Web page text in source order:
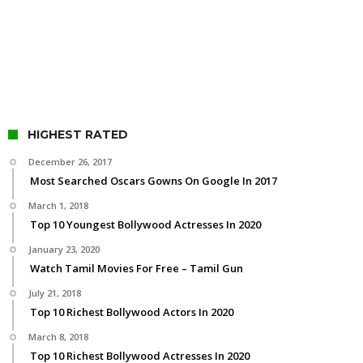
HIGHEST RATED
December 26, 2017
Most Searched Oscars Gowns On Google In 2017
March 1, 2018
Top 10 Youngest Bollywood Actresses In 2020
January 23, 2020
Watch Tamil Movies For Free – Tamil Gun
July 21, 2018
Top 10 Richest Bollywood Actors In 2020
March 8, 2018
Top 10 Richest Bollywood Actresses In 2020